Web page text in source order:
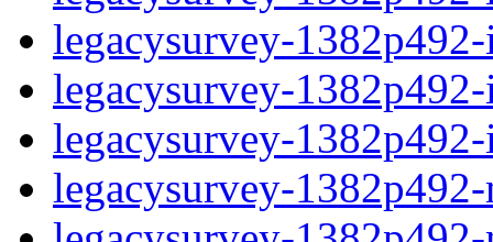
legacysurvey-
legacysurvey-
legacysurvey-
legacysurvey-